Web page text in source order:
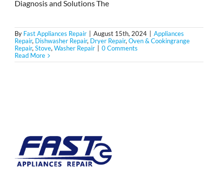
Diagnosis and Solutions The
By Fast Appliances Repair August 15th, 2024
Appliances
Repair, Dishwasher Repair, Dryer Repair,Oven & Cookingrange
Repair,Stove,Washer Repair
0 Comments
Read More